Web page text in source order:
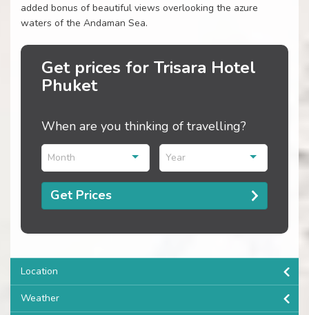
added bonus of beautiful views overlooking the azure
waters of the Andaman Sea.
Get prices for Trisara Hotel
Phuket
When are you thinking of travelling?
Month Year
Get Prices
Location
Weather